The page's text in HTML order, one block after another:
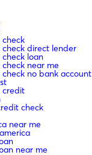
direct lender
loan
near me
no bank account
credit
check
near me
near me